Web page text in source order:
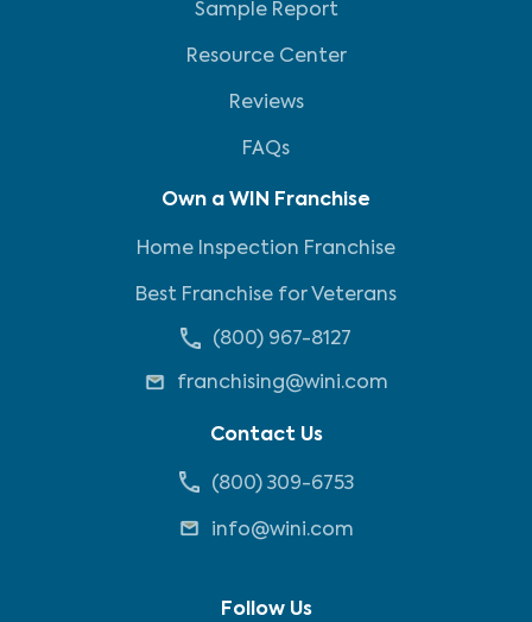
Sample Report
Resource Center
Reviews
FAQs
Own a WIN Franchise
Home Inspection Franchise
Best Franchise for Veterans
(800) 967-8127
franchising@wini.com
Contact Us
(800) 309-6753
info@wini.com
Follow Us